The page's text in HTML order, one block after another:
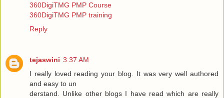
360DigiTMG PMP Course
360DigiTMG PMP training
Reply
tejaswini 3:37 AM
I really loved reading your blog. It was very well authored
and easy to un
derstand. Unlike other blogs I have read which are really